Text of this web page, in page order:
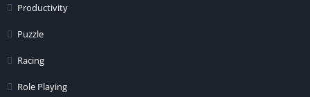
Productivity
Puzzle
Racing
Role Playing